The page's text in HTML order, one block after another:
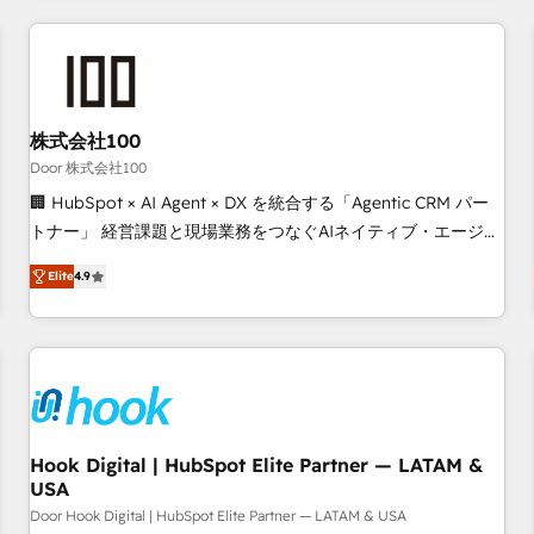
operational know-how. We know that no two businesses
are alike, so we don’t do cookie-cutter solutions. Instead,
to deliver solutions that fit like a glove. We’re committed to
being both highly effective and fun to work with. We
believe in efficient processes, as well as building great
relationships. Your success is our success, and we’re all in
this together! From startup to enterprise, we’ll make sure
productivity, so you can focus on what matters most:
growing your business and wowing your customers. Let’s
株式会社100
Door 株式会社100
🏢 HubSpot × AI Agent × DX を統合する「Agentic CRM パー
トナー」 経営課題と現場業務をつなぐAIネイティブ・エージェ
ンシーとして、HubSpot Eliteの実装力で顧客フロント業務を
再設計します。 💡 100inc は何をする会社か？ HubSpotを共
通基盤に、AIエージェントを組み込んだ顧客フロント業務（マ
ーケティング・営業・CS）を組織全体で設計・実装する日本の
部門が分立する組織で、データと業務プロセスのサイロ化を、
CRMを軸とした全社共通基盤に再構築します。意思決定者・
PMO・現場担当者に並走します。 1️⃣ HubSpot導入・活用支援
顧客データの一元化から、GTMの見える化・自動化まで。全
Hub統合運用、データ品質設計、グループ横断のCRM統合に対
Elite4.9
Hook Digital | HubSpot Elite Partner — LATAM &
USA
Door Hook Digital | HubSpot Elite Partner — LATAM & USA